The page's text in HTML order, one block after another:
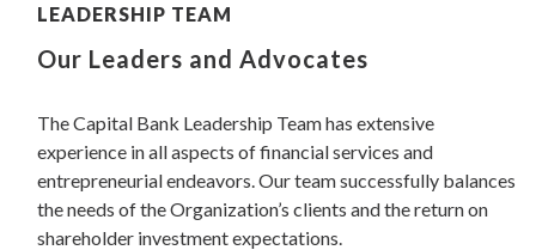
LEADERSHIP TEAM
Our Leaders and Advocates
The Capital Bank Leadership Team has extensive
experience in all aspects of financial services and
entrepreneurial endeavors. Our team successfully balances
the needs of the Organization’s clients and the return on
shareholder investment expectations.